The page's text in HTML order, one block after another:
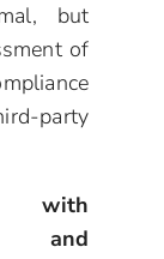
but
of
party
with
and